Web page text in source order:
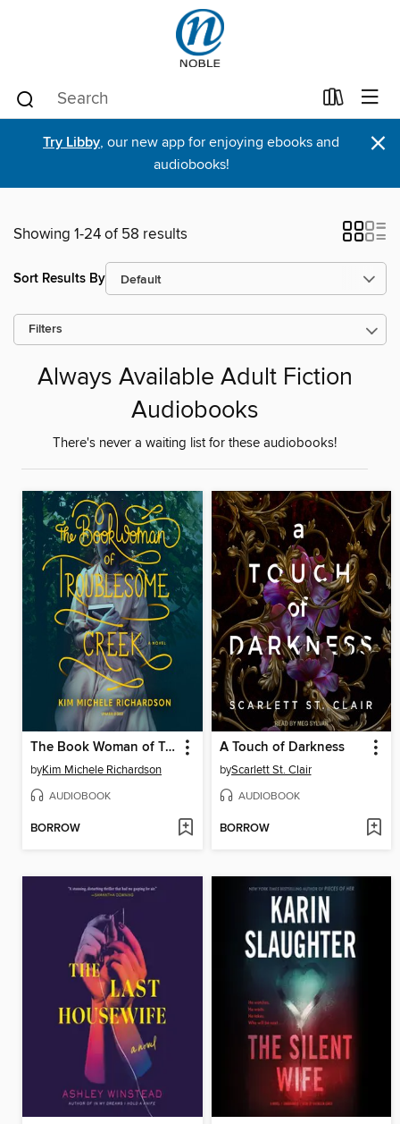
Try Libby, our new app for enjoying ebooks and
audiobooks!
×
Showing 1-24 of 58 results
Sort Results By
Filters
Always Available Adult Fiction
Audiobooks
There's never a waiting list for these audiobooks!
The Book Woman of Troublesome Creek
byKim Michele Richardson
AUDIOBOOK
BORROW
A Touch of Darkness
byScarlett St. Clair
AUDIOBOOK
BORROW